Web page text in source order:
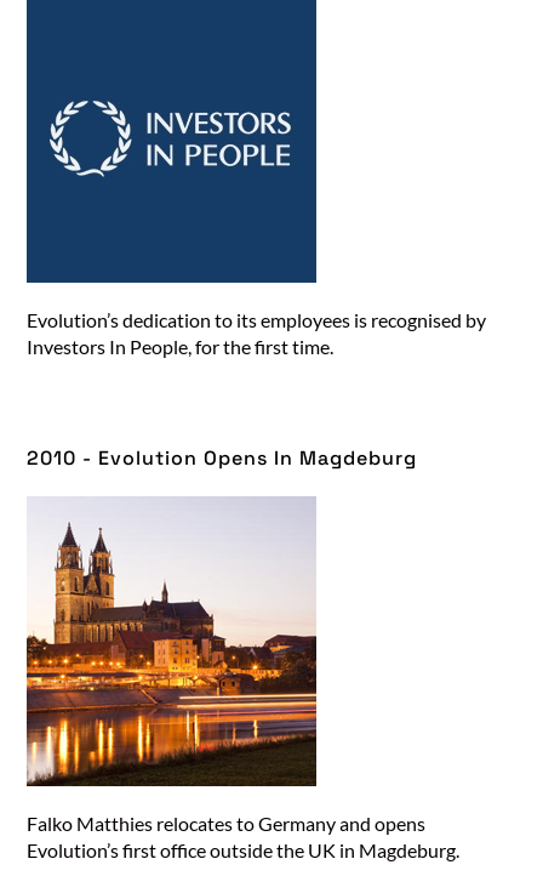
Evolution’s dedication to its employees is recognised by
Investors In People, for the first time.
2010 - Evolution Opens In Magdeburg​
Falko Matthies relocates to Germany and opens
Evolution’s first office outside the UK in Magdeburg.